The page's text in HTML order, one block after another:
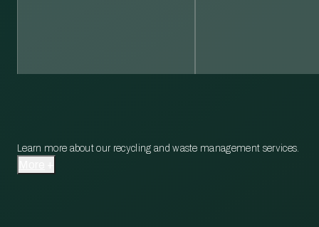
Learn more about our recycling and waste management services.